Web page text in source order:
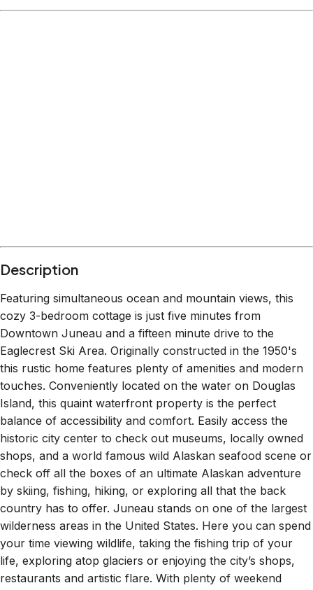
SEASON(1.4 miles)
Description
Featuring simultaneous ocean and mountain views, this
cozy 3-bedroom cottage is just five minutes from
Downtown Juneau and a fifteen minute drive to the
Eaglecrest Ski Area. Originally constructed in the 1950's
this rustic home features plenty of amenities and modern
touches. Conveniently located on the water on Douglas
Island, this quaint waterfront property is the perfect
balance of accessibility and comfort. Easily access the
historic city center to check out museums, locally owned
shops, and a world famous wild Alaskan seafood scene or
check off all the boxes of an ultimate Alaskan adventure
by skiing, fishing, hiking, or exploring all that the back
country has to offer. Juneau stands on one of the largest
wilderness areas in the United States. Here you can spend
your time viewing wildlife, taking the fishing trip of your